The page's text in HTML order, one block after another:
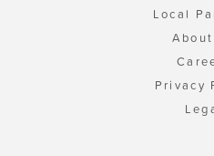
Local
Privacy